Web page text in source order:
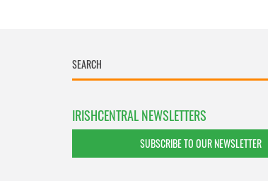
IRISHCENTRAL NEWSLETTERS
SUBSCRIBE TO OUR NEWSLETTER